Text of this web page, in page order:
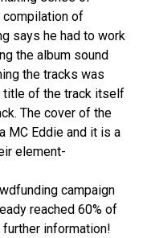
compilation of
says he had to work
the album sound
the tracks was
title of the track itself
The cover of the
MC Eddie and it is a
element-
campaign
reached 60% of
information!